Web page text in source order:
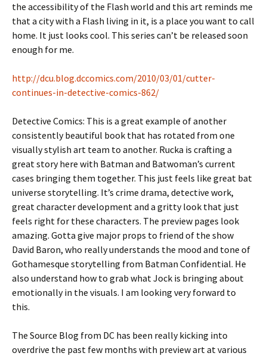
the accessibility of the Flash world and this art reminds me
that a city with a Flash living in it, is a place you want to call
home. It just looks cool. This series can’t be released soon
enough for me.
http://dcu.blog.dccomics.com/2010/03/01/cutter-
continues-in-detective-comics-862/
Detective Comics: This is a great example of another
consistently beautiful book that has rotated from one
visually stylish art team to another. Rucka is crafting a
great story here with Batman and Batwoman’s current
cases bringing them together. This just feels like great bat
universe storytelling. It’s crime drama, detective work,
great character development and a gritty look that just
feels right for these characters. The preview pages look
amazing. Gotta give major props to friend of the show
David Baron, who really understands the mood and tone of
Gothamesque storytelling from Batman Confidential. He
also understand how to grab what Jock is bringing about
emotionally in the visuals. I am looking very forward to
this.
The Source Blog from DC has been really kicking into
overdrive the past few months with preview art at various